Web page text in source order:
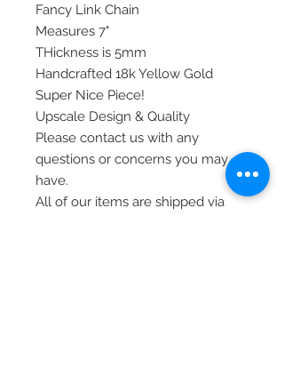
Fancy Link Chain
Measures 7"
THickness is 5mm
Handcrafted 18k Yellow Gold
Super Nice Piece!
Upscale Design & Quality
Please contact us with any
questions or concerns you may
have.
All of our items are shipped via